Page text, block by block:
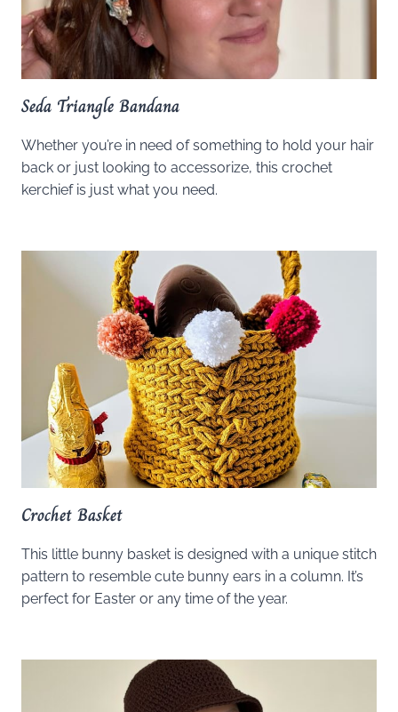
Seda Triangle Bandana
Whether you’re in need of something to hold your hair
back or just looking to accessorize, this crochet
kerchief is just what you need.
Crochet Basket
This little bunny basket is designed with a unique stitch
pattern to resemble cute bunny ears in a column. It’s
perfect for Easter or any time of the year.